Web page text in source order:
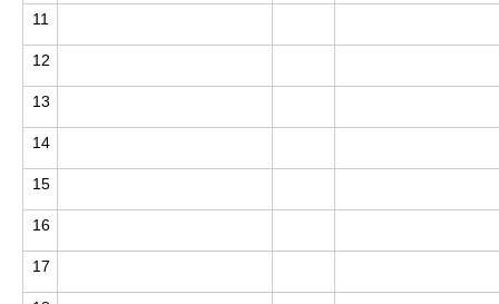
11
12
13
14
15
16
17